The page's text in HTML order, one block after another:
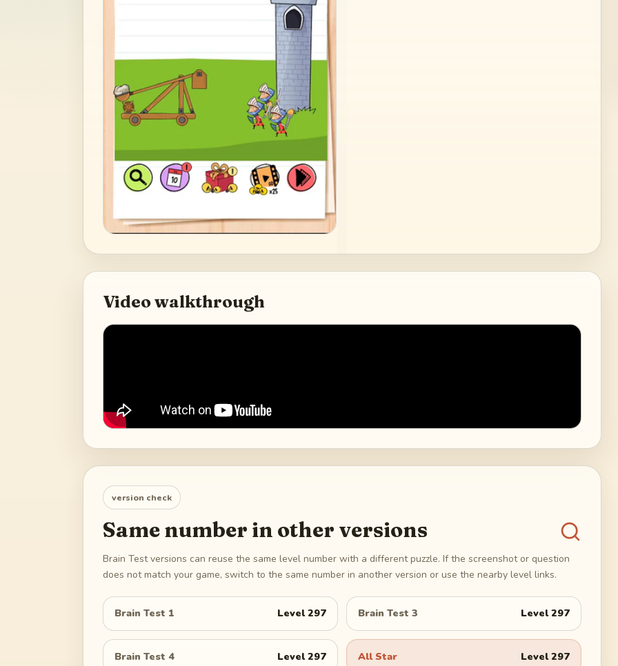
Video walkthrough
version check
Same number in other versions
Brain Test versions can reuse the same level number with a different puzzle. If the screenshot or question
does not match your game, switch to the same number in another version or use the nearby level links.
Brain Test 1 Level297 Brain Test 3 Level297
Brain Test 4 Level297 All Star Level297